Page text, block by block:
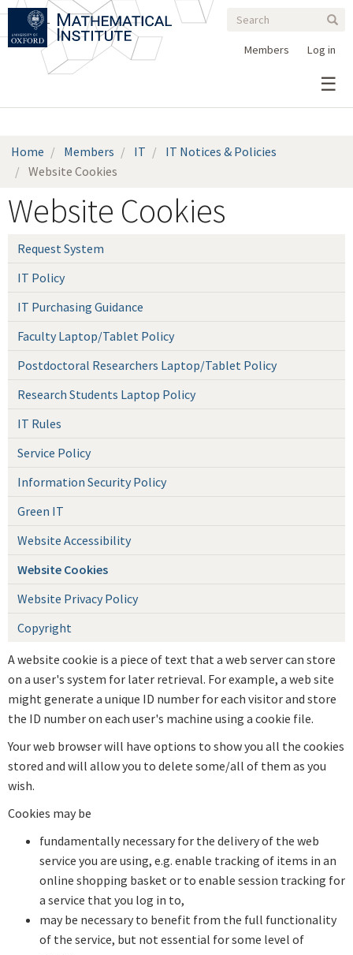
Skip
main
Search
form
Search
Log in
Members
Home Members IT
IT Notices & Policies
Website Cookies
Website Cookies
Request System
IT Policy
IT Purchasing Guidance
Faculty Laptop/Tablet Policy
Postdoctoral Researchers Laptop/Tablet Policy
Research Students Laptop Policy
IT Rules
Service Policy
Information Security Policy
Green IT
Website Accessibility
Website Cookies
Website Privacy Policy
Copyright
A website cookie is a piece of text that a web server can store
on a user's system for later retrieval. For example, a web site
might generate a unique ID number for each visitor and store
the ID number on each user's machine using a cookie file.
Your web browser will have options to show you all the cookies
stored and will allow you to delete some/all of them as you
wish.
Cookies may be
fundamentally necessary for the delivery of the web
service you are using, e.g. enable tracking of items in an
online shopping basket or to enable session tracking for
a service that you log in to,
may be necessary to benefit from the full functionality
of the service, but not essential for some level of